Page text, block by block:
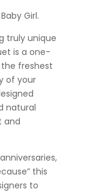
Girl.
truly unique
is a one-
freshest
of your
natural
and
this
to